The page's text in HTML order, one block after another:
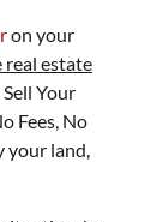
on your
real estate
Sell Your
Fees, No
your land,